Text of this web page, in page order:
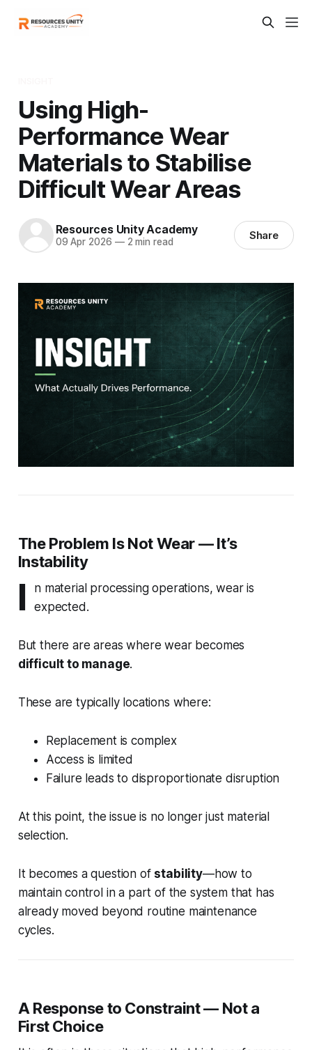
Using High-
Performance Wear
Materials to Stabilise
Difficult Wear Areas
Resources Unity Academy
09 Apr 2026 —2 min read Share
The Problem Is Not Wear — It’s
Instability
I
n material processing operations, wear is
expected.
But there are areas where wear becomes
difficult to manage.
These are typically locations where:
Replacement is complex
Access is limited
Failure leads to disproportionate disruption
At this point, the issue is no longer just material
selection.
It becomes a question of stability—how to
maintain control in a part of the system that has
already moved beyond routine maintenance
cycles.
A Response to Constraint — Not a
First Choice